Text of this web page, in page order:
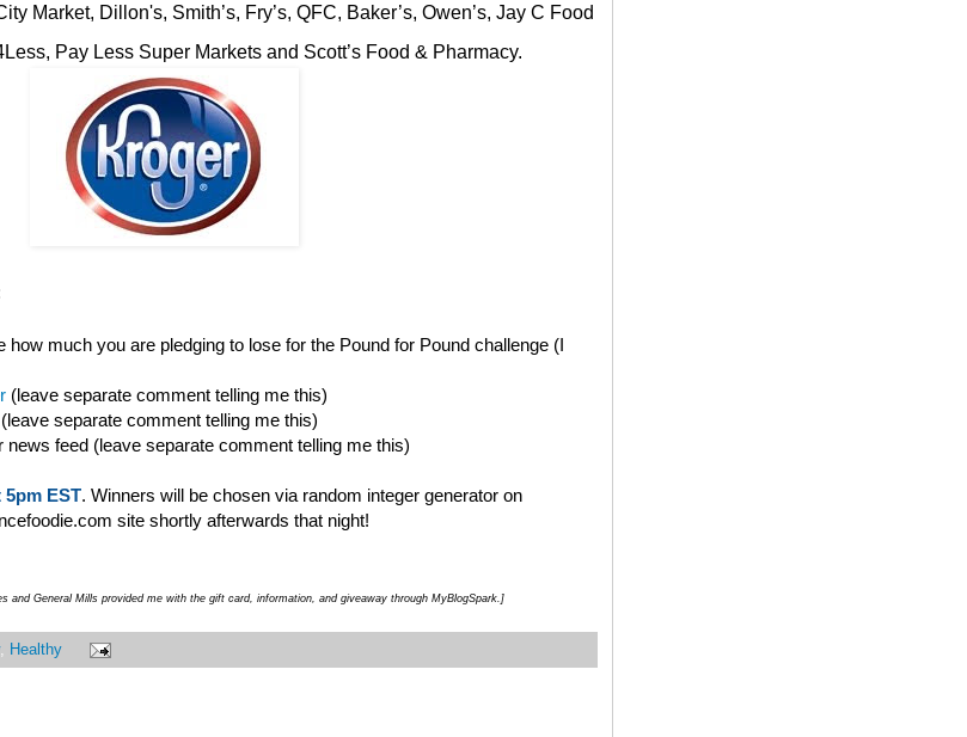
Market, Dillon's, Smith’s, Fry’s, QFC, Baker’s, Owen’s, Jay C Food
Pay Less Super Markets and Scott’s Food & Pharmacy.
much you are pledging to lose for the Pound for Pound challenge (I
(leave separate comment telling me this)
separate comment telling me this)
feed (leave separate comment telling me this)
5pm EST. Winners will be chosen via random integer generator on
site shortly afterwards that night!
and General Mills provided me with the gift card, information, and giveaway through MyBlogSpark.]
, Healthy